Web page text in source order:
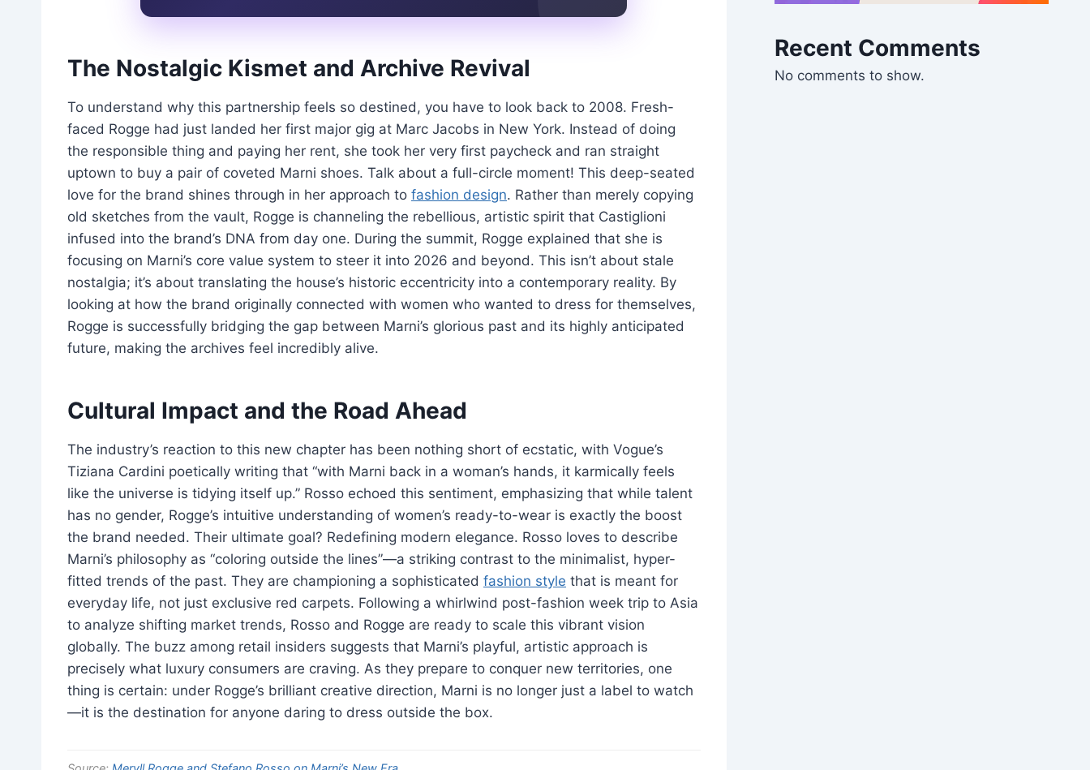
The Nostalgic Kismet and Archive Revival
To understand why this partnership feels so destined, you have to look back to 2008. Fresh-
faced Rogge had just landed her first major gig at Marc Jacobs in New York. Instead of doing
the responsible thing and paying her rent, she took her very first paycheck and ran straight
uptown to buy a pair of coveted Marni shoes. Talk about a full-circle moment! This deep-seated
love for the brand shines through in her approach to fashion design. Rather than merely copying
old sketches from the vault, Rogge is channeling the rebellious, artistic spirit that Castiglioni
infused into the brand’s DNA from day one. During the summit, Rogge explained that she is
focusing on Marni’s core value system to steer it into 2026 and beyond. This isn’t about stale
nostalgia; it’s about translating the house’s historic eccentricity into a contemporary reality. By
looking at how the brand originally connected with women who wanted to dress for themselves,
Rogge is successfully bridging the gap between Marni’s glorious past and its highly anticipated
future, making the archives feel incredibly alive.
Cultural Impact and the Road Ahead
The industry’s reaction to this new chapter has been nothing short of ecstatic, with Vogue’s
Tiziana Cardini poetically writing that “with Marni back in a woman’s hands, it karmically feels
like the universe is tidying itself up.” Rosso echoed this sentiment, emphasizing that while talent
has no gender, Rogge’s intuitive understanding of women’s ready-to-wear is exactly the boost
the brand needed. Their ultimate goal? Redefining modern elegance. Rosso loves to describe
Marni’s philosophy as “coloring outside the lines”—a striking contrast to the minimalist, hyper-
fitted trends of the past. They are championing a sophisticated fashion style that is meant for
everyday life, not just exclusive red carpets. Following a whirlwind post-fashion week trip to Asia
to analyze shifting market trends, Rosso and Rogge are ready to scale this vibrant vision
globally. The buzz among retail insiders suggests that Marni’s playful, artistic approach is
precisely what luxury consumers are craving. As they prepare to conquer new territories, one
thing is certain: under Rogge’s brilliant creative direction, Marni is no longer just a label to watch
—it is the destination for anyone daring to dress outside the box.
Recent Comments
No comments to show.